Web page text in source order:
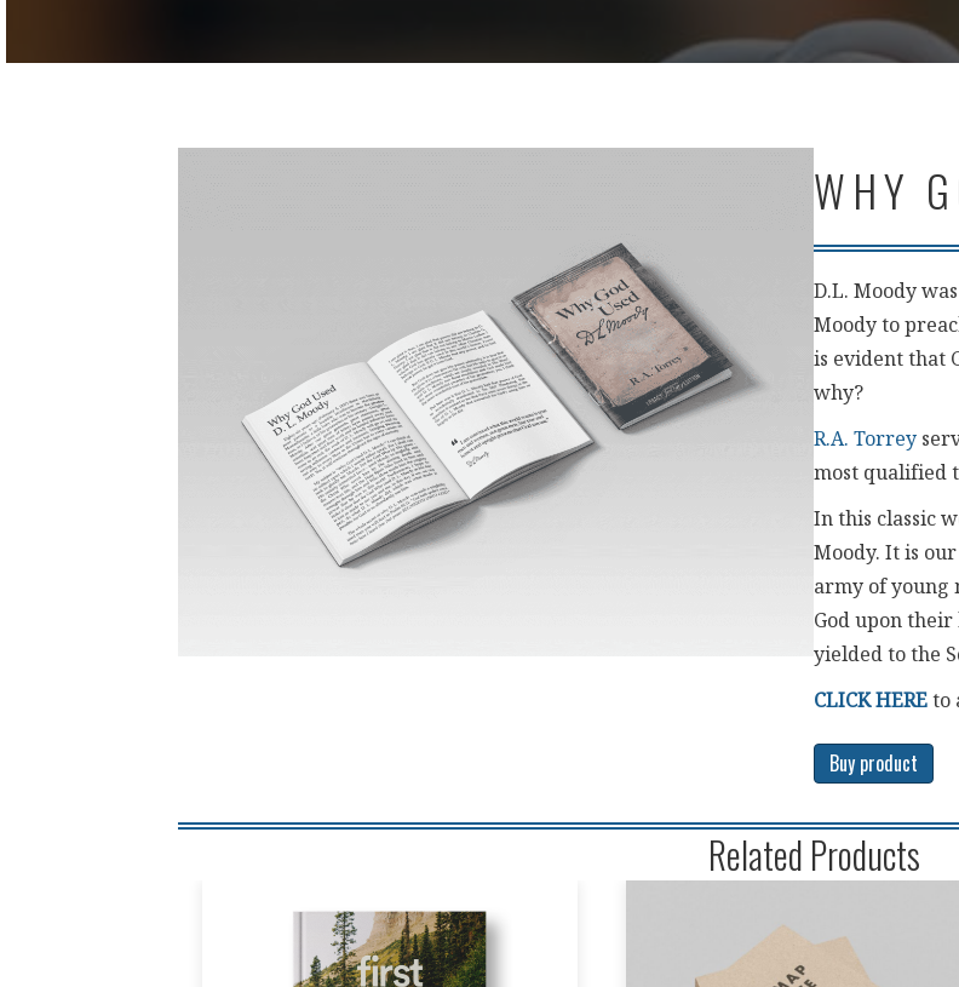
WHY
D.L. Moody
Moody to
is evident that
why?
R.A. Torrey
most qualified
In this classic
Moody. It is
army of young
God upon their
yielded to the
CLICK HERE to
Buy product
Related Products